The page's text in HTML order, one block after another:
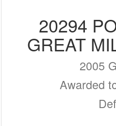
20294
GREAT
2005
Awarded